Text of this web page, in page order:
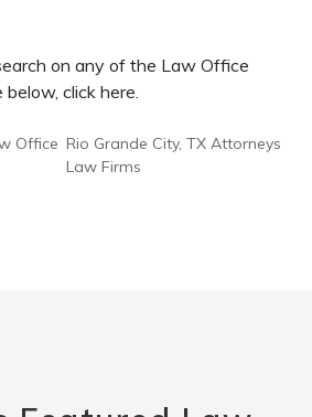
on any of the Law Office
click here.
Office Rio Grande City, TX Attorneys
Law Firms